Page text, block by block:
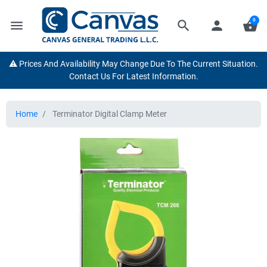
menu search person shopping_basket
0
⚠️ Prices And Availability May Change Due To The Current Situation.
Contact Us For Latest Information.
Home Terminator Digital Clamp Meter